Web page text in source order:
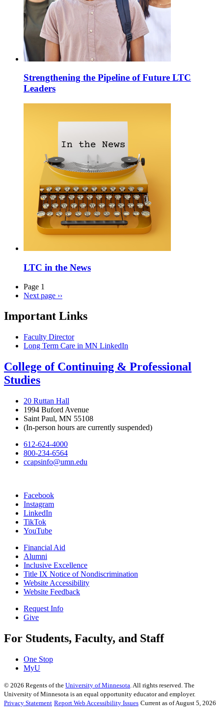
Strengthening the Pipeline of Future LTC
Leaders
LTC in the News
Page 1
Next page ››
Important Links
Faculty Director
Long Term Care in MN LinkedIn
College of Continuing & Professional
Studies
20 Ruttan Hall
1994 Buford Avenue
Saint Paul, MN 55108
(In-person hours are currently suspended)
612-624-4000
800-234-6564
ccapsinfo@umn.edu
Facebook
Instagram
LinkedIn
TikTok
YouTube
Financial Aid
Alumni
Inclusive Excellence
Title IX Notice of Nondiscrimination
Website Accessibility
Website Feedback
Request Info
Give
For Students, Faculty, and Staff
One Stop
MyU
© 2026 Regents of the University of Minnesota . All rights reserved. The
University of Minnesota is an equal opportunity educator and employer.
Privacy Statement Report Web Accessibility Issues Current as of August 5, 2026